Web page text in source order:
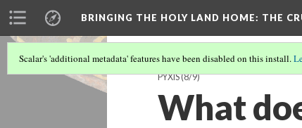
BRINGING THE HOLY LAND HOME: THE
Scalar's 'additional metadata' features have been disabled on this install.
PYXIS(8/9)
What